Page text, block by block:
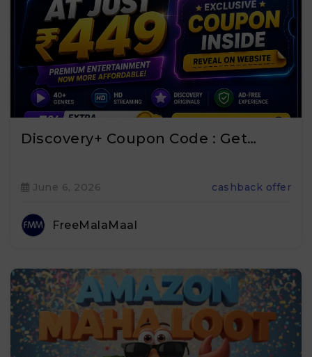
Discovery+ Coupon Code : Get…
June 6, 2026 cashback offer
FreeMalaMaal